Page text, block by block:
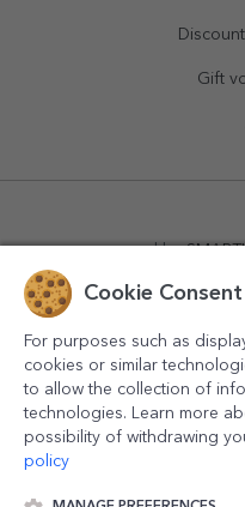
Gift
powered by
Cookie Consent
For purposes such as
cookies or similar
to allow the collection of
technologies. Learn more
possibility of withdrawing
policy